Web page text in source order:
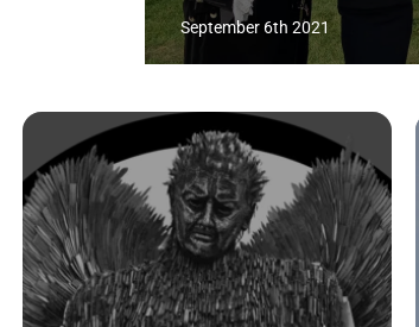
September 6th 2021